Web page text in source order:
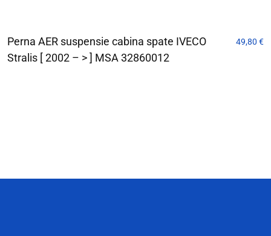
Perna AER suspensie cabina spate IVECO
Stralis [ 2002 – > ] MSA 32860012
49,80 €